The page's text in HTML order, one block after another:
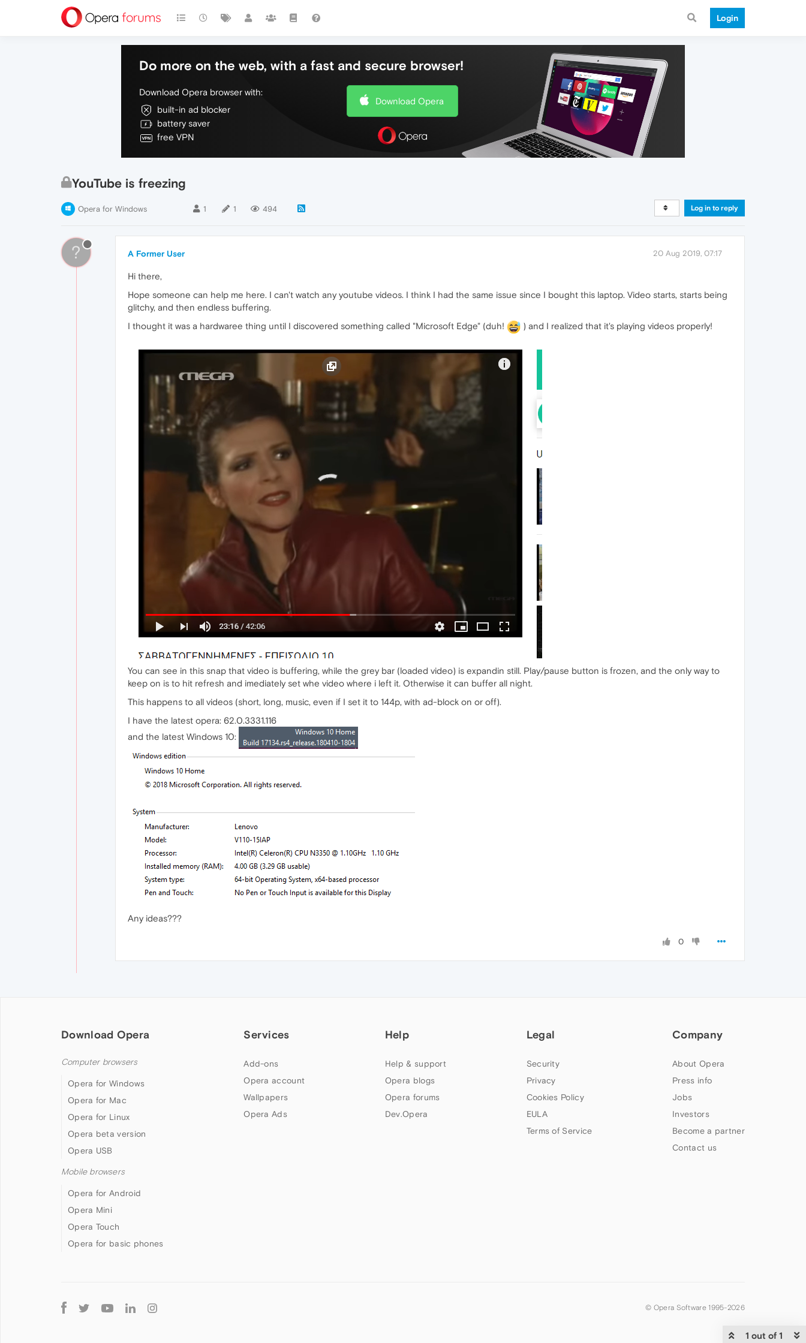
Login
Do more on the web, with a fast and secure browser!
Download Opera browser with:
built-in ad blocker
battery saver
free VPN
Download Opera
YouTube is freezing
Opera for Windows 1 1 494 Log in to reply
? A Former User 20 Aug 2019, 07:17
Hi there,
Hope someone can help me here. I can't watch any youtube videos. I think I had the same issue since I bought this laptop. Video starts, starts being
glitchy, and then endless buffering.
I thought it was a hardwaree thing until I discovered something called "Microsoft Edge" (duh!
) and I realized that it's playing videos properly!
You can see in this snap that video is buffering, while the grey bar (loaded video) is expandin still. Play/pause button is frozen, and the only way to
keep on is to hit refresh and imediately set whe video where i left it. Otherwise it can buffer all night.
This happens to all videos (short, long, music, even if I set it to 144p, with ad-block on or off).
I have the latest opera: 62.0.3331.116
and the latest Windows 10:
Any ideas???
0
1 out of 1
Download Opera
Computer browsers
Opera for Windows
Opera for Mac
Opera for Linux
Opera beta version
Opera USB
Mobile browsers
Opera for Android
Opera Mini
Opera Touch
Opera for basic phones
Services
Add-ons
Opera account
Wallpapers
Opera Ads
Help
Help & support
Opera blogs
Opera forums
Dev.Opera
Legal
Security
Privacy
Cookies Policy
EULA
Terms of Service
Company
About Opera
Press info
Jobs
Investors
Become a partner
Contact us
Follow
Opera
© Opera Software 1995-2026